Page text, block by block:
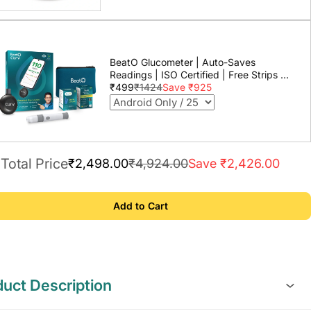
BeatO Glucometer | Auto-Saves
Readings | ISO Certified | Free Strips &
Lancets | Lab-Grade Accuracy | Life
time warranty
₹499₹1424Save ₹925
Total Price₹2,498.00₹4,924.00Save ₹2,426.00
Add to Cart
Description